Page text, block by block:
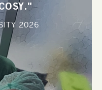
2026